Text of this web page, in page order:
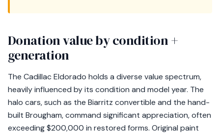
Donation value by condition +
generation
The Cadillac Eldorado holds a diverse value spectrum,
heavily influenced by its condition and model year. The
halo cars, such as the Biarritz convertible and the hand-
built Brougham, command significant appreciation, often
exceeding $200,000 in restored forms. Original paint